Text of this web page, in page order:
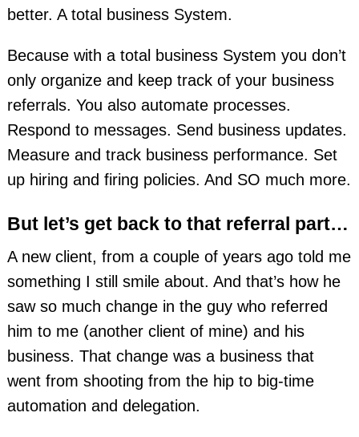
better. A total business System.
Because with a total business System you don’t
only organize and keep track of your business
referrals. You also automate processes.
Respond to messages. Send business updates.
Measure and track business performance. Set
up hiring and firing policies. And SO much more.
But let’s get back to that referral part…
A new client, from a couple of years ago told me
something I still smile about. And that’s how he
saw so much change in the guy who referred
him to me (another client of mine) and his
business. That change was a business that
went from shooting from the hip to big-time
automation and delegation.